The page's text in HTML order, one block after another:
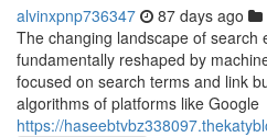
alvinxpnp736347 87 days ago
The changing landscape of search
fundamentally reshaped by
focused on search terms and link
algorithms of platforms like Google
https://